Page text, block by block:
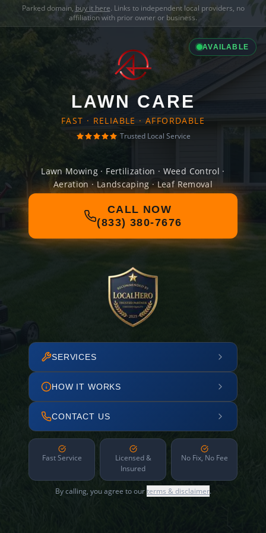
Parked domain, buy it here. Links to independent local providers, no
affiliation with prior owner or business.
AVAILABLE
LAWN CARE
FAST · RELIABLE · AFFORDABLE
Trusted Local Service
Lawn Mowing · Fertilization · Weed Control ·
Aeration · Landscaping · Leaf Removal
CALL NOW
(833) 380-7676
SERVICES
HOW IT WORKS
CONTACT US
Fast Service
Licensed &
Insured
No Fix, No Fee
By calling, you agree to ourterms & disclaimer.